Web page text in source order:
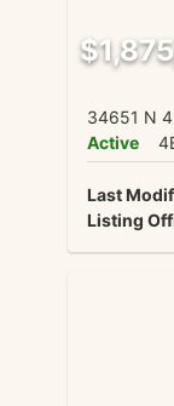
34651 N
Active
Last
Listing